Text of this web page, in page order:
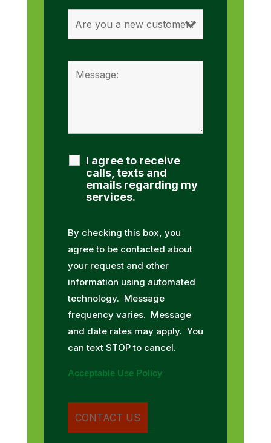
I agree to receive
calls, texts and
emails regarding my
services.
By checking this box, you
agree to be contacted about
your request and other
information using automated
technology. Message
frequency varies. Message
and date rates may apply. You
can text STOP to cancel.
Acceptable Use Policy